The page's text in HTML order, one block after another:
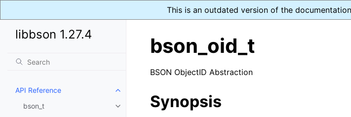
This is an outdated version of the
libbson 1.27.4
API Reference
Toggle navigation of API Reference
bson_t
Toggle navigation of bson_t
bson_oid_t
BSON ObjectID Abstraction
Synopsis